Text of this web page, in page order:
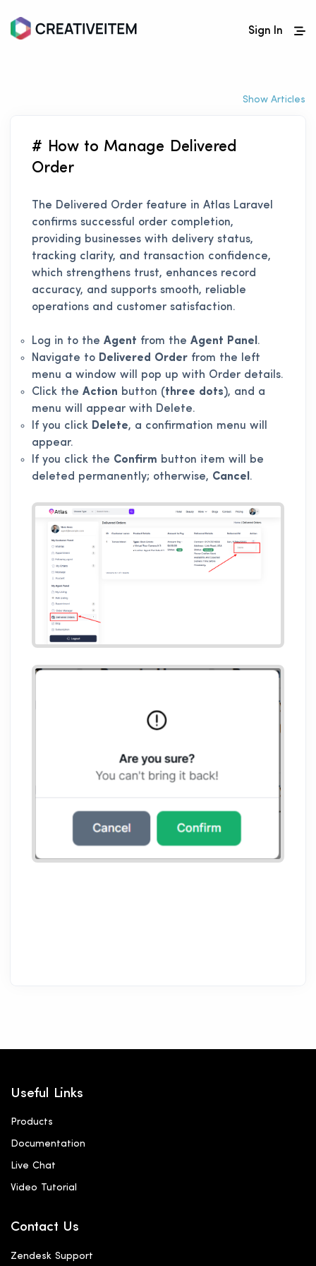
Sign In
Show Articles
# How to Manage Delivered
Order
The Delivered Order feature in Atlas Laravel
confirms successful order completion,
providing businesses with delivery status,
tracking clarity, and transaction confidence,
which strengthens trust, enhances record
accuracy, and supports smooth, reliable
operations and customer satisfaction.
Log in to the Agent from the Agent Panel .
Navigate to Delivered Order from the left
menu a window will pop up with Order details.
Click the Action button (three dots), and a
menu will appear with Delete.
If you click Delete, a confirmation menu will
appear.
If you click the Confirm button item will be
deleted permanently; otherwise, Cancel .
Useful Links
Products
Documentation
Live Chat
Video Tutorial
Contact Us
Zendesk Support